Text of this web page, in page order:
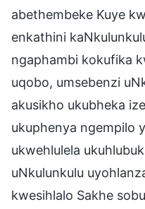
abethembeke Kuye
enkathini
ngaphambi kokufika
uqobo, umsebenzi
akusikho ukubheka
ukuphenya ngempilo
ukwehlulela
uNkulunkulu
kwesihlalo Sakhe